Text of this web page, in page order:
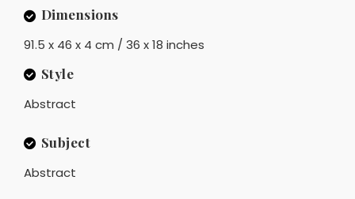
Dimensions
91.5 x 46 x 4 cm / 36 x 18 inches
Style
Abstract
Subject
Abstract